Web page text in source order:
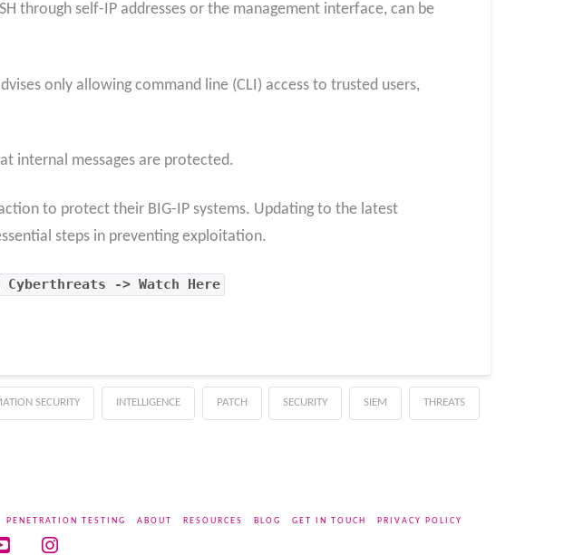
through self-IP addresses or the management interface, can be
only allowing command line (CLI) access to trusted users,
internal messages are protected.
to protect their BIG-IP systems. Updating to the latest
steps in preventing exploitation.
Cyberthreats -> Watch Here
SECURITY INTELLIGENCE PATCH SECURITY SIEM THREATS
PENETRATION TESTING ABOUT RESOURCES BLOG GET IN TOUCH PRIVACY POLICY